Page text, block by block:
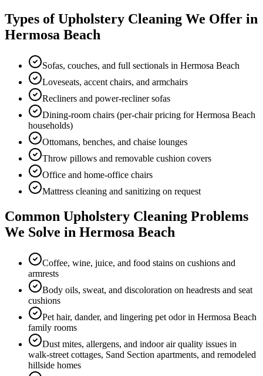
Types ofUpholstery Cleaning We Offer in
Hermosa Beach
Sofas, couches, and full sectionals in Hermosa Beach
Loveseats, accent chairs, and armchairs
Recliners and power-recliner sofas
Dining-room chairs (per-chair pricing for Hermosa Beach
households)
Ottomans, benches, and chaise lounges
Throw pillows and removable cushion covers
Office and home-office chairs
Mattress cleaning and sanitizing on request
Common Upholstery Cleaning Problems
We Solve in Hermosa Beach
Coffee, wine, juice, and food stains on cushions and
armrests
Body oils, sweat, and discoloration on headrests and seat
cushions
Pet hair, dander, and lingering pet odor in Hermosa Beach
family rooms
Dust mites, allergens, and indoor air quality issues in
walk-street cottages, Sand Section apartments, and remodeled
hillside homes